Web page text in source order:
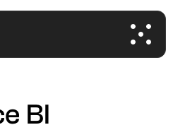
BI